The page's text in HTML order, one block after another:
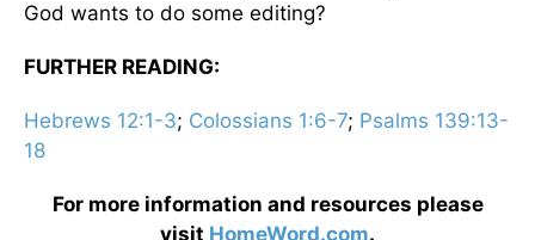
God wants to do some editing?
FURTHER READING:
Hebrews 12:1-3; Colossians 1:6-7; Psalms 139:13-
18
For more information and resources please
visit HomeWord.com.